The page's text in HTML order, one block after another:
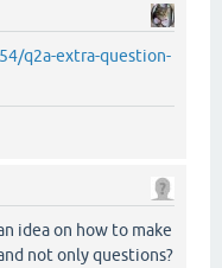
q2a-extra-question-
idea on how to make
not only questions?